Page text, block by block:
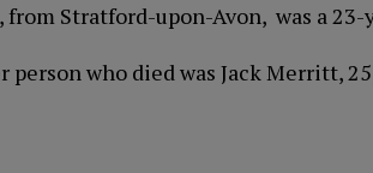
from Stratford-upon-Avon, was a
person who died was Jack Merritt,